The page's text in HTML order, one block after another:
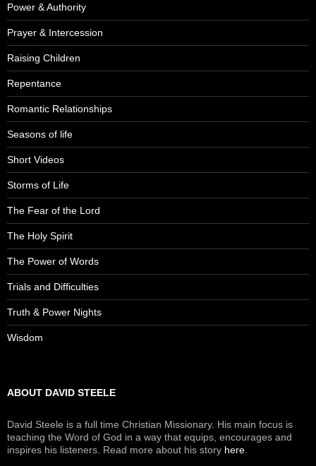
Power & Authority
Prayer & Intercession
Raising Children
Repentance
Romantic Relationships
Seasons of life
Short Videos
Storms of Life
The Fear of the Lord
The Holy Spirit
The Power of Words
Trials and Difficulties
Truth & Power Nights
Wisdom
ABOUT DAVID STEELE
David Steele is a full time Christian Missionary. His main focus is
teaching the Word of God in a way that equips, encourages and
inspires his listeners. Read more about his story here